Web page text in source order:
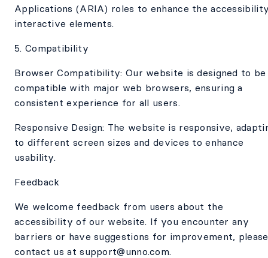
Applications (ARIA) roles to enhance the
interactive elements.
5. Compatibility
Browser Compatibility: Our website is designed to be
compatible with major web browsers, ensuring a
consistent experience for all users.
Responsive Design: The website is responsive,
to different screen sizes and devices to enhance
usability.
Feedback
We welcome feedback from users about the
accessibility of our website. If you encounter any
barriers or have suggestions for improvement, please
contact us at support@unno.com.